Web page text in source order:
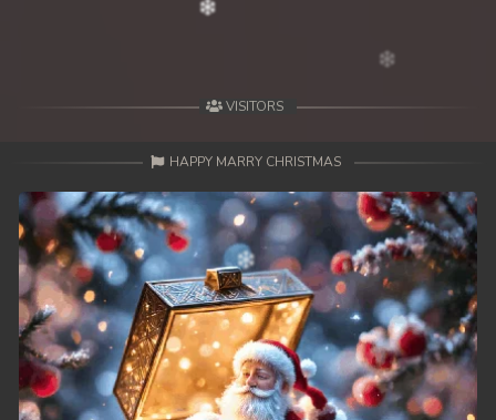
VISITORS
HAPPY MARRY CHRISTMAS